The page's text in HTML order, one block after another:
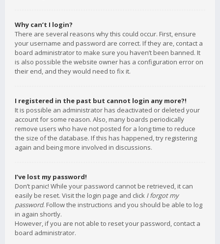
Why can’t I login?
There are several reasons why this could occur. First, ensure
your username and password are correct. If they are, contact a
board administrator to make sure you haven’t been banned. It
is also possible the website owner has a configuration error on
their end, and they would need to fix it.
I registered in the past but cannot login any more?!
It is possible an administrator has deactivated or deleted your
account for some reason. Also, many boards periodically
remove users who have not posted for a long time to reduce
the size of the database. If this has happened, try registering
again and being more involved in discussions.
I’ve lost my password!
Don’t panic! While your password cannot be retrieved, it can
easily be reset. Visit the login page and click I forgot my
password. Follow the instructions and you should be able to log
in again shortly.
However, if you are not able to reset your password, contact a
board administrator.